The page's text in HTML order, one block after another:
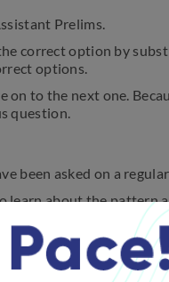
Prelims.
correct option by
options.
on to the next one.
question.
been asked on a
learn about the pattern
sentence first.
to you, look for